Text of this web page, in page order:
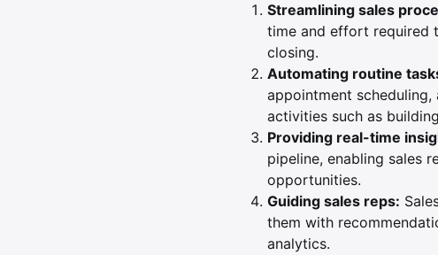
Streamlining sales
time and effort required
closing.
Automating routine
appointment
activities such as
Providing real-time
pipeline, enabling sales
opportunities.
Guiding sales reps:
them with
analytics.